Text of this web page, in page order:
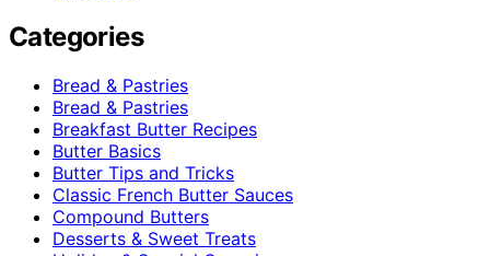
Categories
Bread & Pastries
Bread & Pastries
Breakfast Butter Recipes
Butter Basics
Butter Tips and Tricks
Classic French Butter Sauces
Compound Butters
Desserts & Sweet Treats